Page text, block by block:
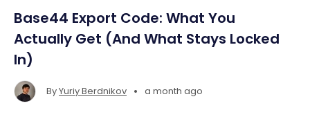
Base44 Export Code: What You
Actually Get (And What Stays Locked
In)
ByYuriy Berdnikov • a month ago